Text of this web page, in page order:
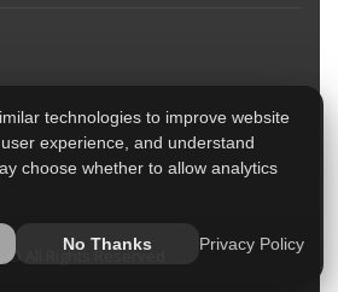
© All Rights Reserved
technologies to improve website
experience, and understand
choose whether to allow analytics
No Thanks Privacy Policy